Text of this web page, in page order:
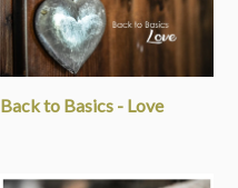
Back to Basics - Love